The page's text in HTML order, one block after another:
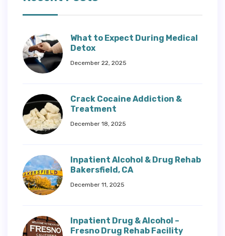
What to Expect During Medical
Detox
December 22, 2025
Crack Cocaine Addiction &
Treatment
December 18, 2025
Inpatient Alcohol & Drug Rehab
Bakersfield, CA
December 11, 2025
Inpatient Drug & Alcohol –
Fresno Drug Rehab Facility